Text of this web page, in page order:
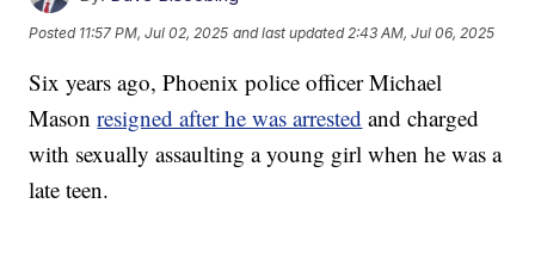
Posted 11:57 PM, Jul 02, 2025 and last updated 2:43 AM, Jul 06, 2025
Six years ago, Phoenix police officer Michael
Masonresigned after he was arrested and charged
with sexually assaulting a young girl when he was a
late teen.